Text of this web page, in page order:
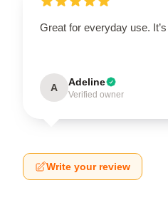
Great for everyday use.
A Adeline
Verified owner
Write your review